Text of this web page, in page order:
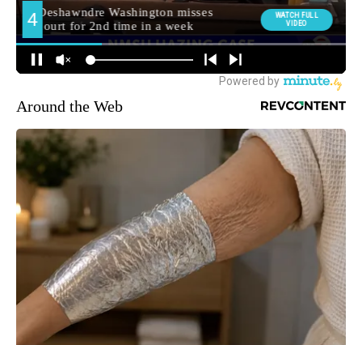
Around the Web